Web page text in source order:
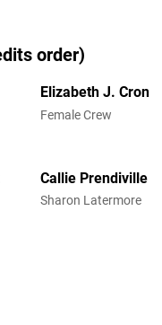
order)
Elizabeth J. Cron
Female Crew
Callie Prendiville
Sharon Latermore